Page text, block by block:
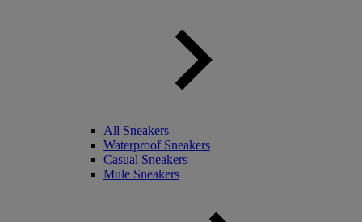
All Sneakers
Waterproof Sneakers
Casual Sneakers
Mule Sneakers